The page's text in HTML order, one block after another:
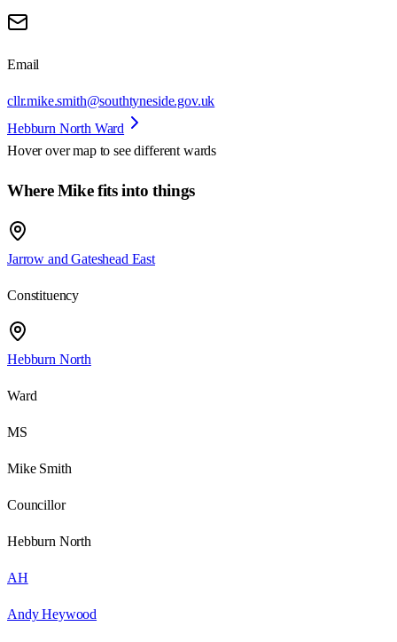
Email
cllr.mike.smith@southtyneside.gov.uk
Hebburn North Ward
Hover over map to see different wards
Where Mike fits into things
Jarrow and Gateshead East
Constituency
Hebburn North
Ward
MS
Mike Smith
Councillor
Hebburn North
AH
Andy Heywood